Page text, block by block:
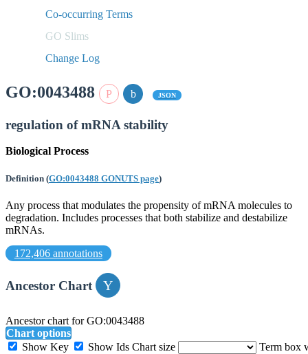
Co-occurring Terms
GO Slims
Change Log
GO:0043488 JSON
regulation of mRNA stability
Biological Process
Definition (GO:0043488 GONUTS page)
Any process that modulates the propensity of mRNA molecules to
degradation. Includes processes that both stabilize and destabilize
mRNAs.
172,406 annotations
Ancestor Chart
Ancestor chart for GO:0043488
Chart options
Show Key
Show Ids Chart size
Term box